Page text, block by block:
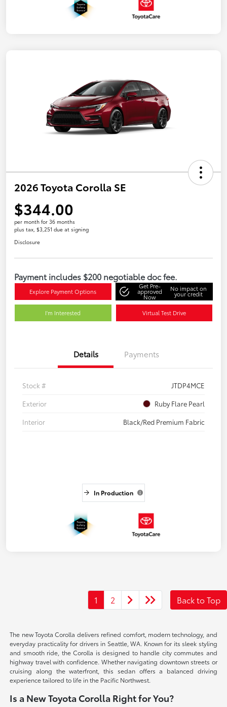
2026 Toyota Corolla SE
$344.00
per month for 36 months
plus tax, $3,251 due at signing
Disclosure
Payment includes $200 negotiable doc fee.
Explore Payment Options
Get Pre-
approved
Now
No impact on
your credit
I'm Interested Virtual Test Drive
Details Payments
Stock #
JTDP4MCE
Exterior
Ruby Flare Pearl
Interior
Black/Red Premium Fabric
In Production
1 2 Back to Top
The new Toyota Corolla delivers refined comfort, modern technology, and
everyday practicality for drivers in Seattle, WA. Known for its sleek styling
and smooth ride, the Corolla is designed to handle city commutes and
highway travel with confidence. Whether navigating downtown streets or
cruising along the waterfront, this sedan offers a balanced driving
experience tailored to life in the Pacific Northwest.
Is a New Toyota Corolla Right for You?